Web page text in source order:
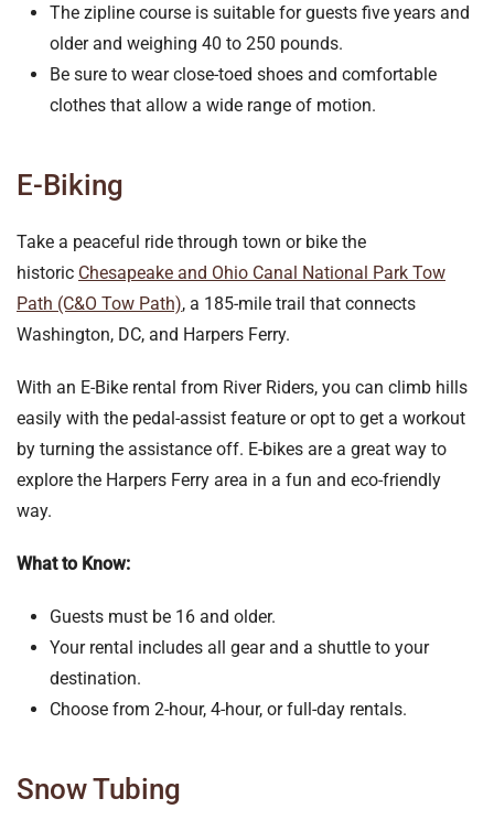
The zipline course is suitable for guests five years and
older and weighing 40 to 250 pounds.
Be sure to wear close-toed shoes and comfortable
clothes that allow a wide range of motion.
E-Biking
Take a peaceful ride through town or bike the
historic Chesapeake and Ohio Canal National Park Tow
Path (C&O Tow Path), a 185-mile trail that connects
Washington, DC, and Harpers Ferry.
With an E-Bike rental from River Riders, you can climb hills
easily with the pedal-assist feature or opt to get a workout
by turning the assistance off. E-bikes are a great way to
explore the Harpers Ferry area in a fun and eco-friendly
way.
What to Know:
Guests must be 16 and older.
Your rental includes all gear and a shuttle to your
destination.
Choose from 2-hour, 4-hour, or full-day rentals.
Snow Tubing